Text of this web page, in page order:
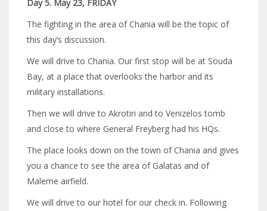
Day 5. May 23, FRIDAY
The fighting in the area of Chania will be the topic of
this day’s discussion.
We will drive to Chania. Our first stop will be at Souda
Bay, at a place that overlooks the harbor and its
military installations.
Then we will drive to Akrotiri and to Venizelos tomb
and close to where General Freyberg had his HQs.
The place looks down on the town of Chania and gives
you a chance to see the area of Galatas and of
Maleme airfield.
We will drive to our hotel for our check in. Following